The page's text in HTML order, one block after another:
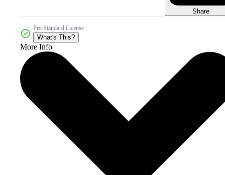
Share
Pro Standard License
What's This?
More Info